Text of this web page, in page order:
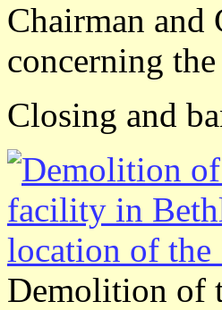
Chairman and
concerning
Closing and
Demolition of